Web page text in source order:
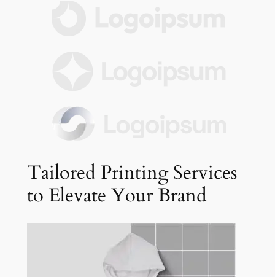
Tailored Printing Services
to Elevate Your Brand